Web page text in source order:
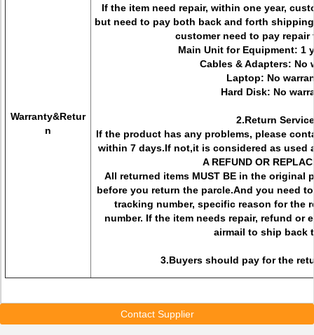
Warranty&Retur
n
If the item need repair, within one year,
but need to pay both back and forth
customer need to pay repair
Main Unit for Equipment: 1
Cables & Adapters: No
Laptop: No
Hard Disk: No
2.Return Service
If the product has any problems, please
within 7 days.If not,it is considered as used
A REFUND OR
All returned items MUST BE in the original
before you return the parcle.And you need
tracking number, specific reason for the
number. If the item needs repair, refund or
airmail to ship back
3.Buyers should pay for the
Contact Supplier